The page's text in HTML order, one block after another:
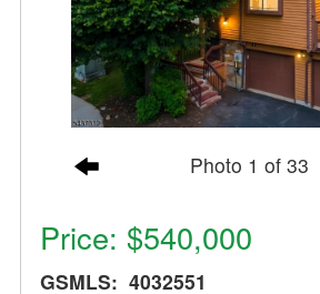
Photo 1 of 33
Price: $540,000
GSMLS: 4032551